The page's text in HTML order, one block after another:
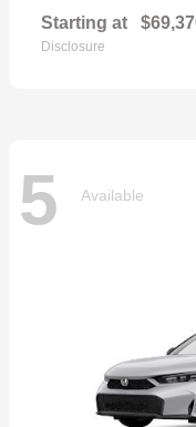
Starting at
Disclosure
5 Available